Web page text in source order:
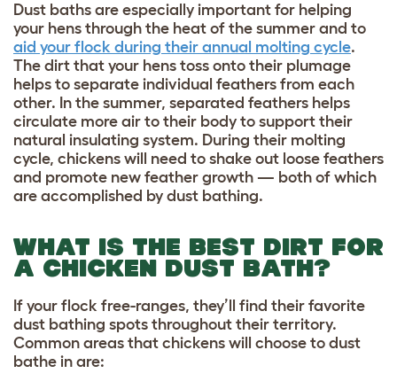
Dust baths are especially important for helping
your hens through the heat of the summer and to
aid your flock during their annual molting cycle.
The dirt that your hens toss onto their plumage
helps to separate individual feathers from each
other. In the summer, separated feathers helps
circulate more air to their body to support their
natural insulating system. During their molting
cycle, chickens will need to shake out loose feathers
and promote new feather growth — both of which
are accomplished by dust bathing.
WHAT IS THE BEST DIRT FOR
A CHICKEN DUST BATH?
If your flock free-ranges, they’ll find their favorite
dust bathing spots throughout their territory.
Common areas that chickens will choose to dust
bathe in are: